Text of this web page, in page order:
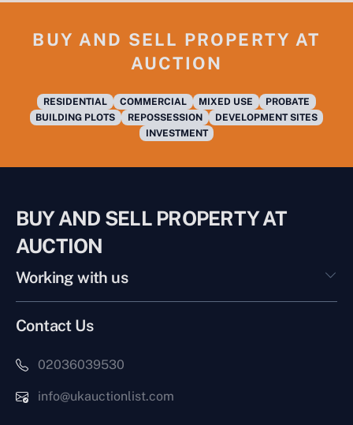
BUY AND SELL PROPERTY AT
AUCTION
RESIDENTIAL COMMERCIAL MIXED USE
PROBATE
BUILDING PLOTS
REPOSSESSION
DEVELOPMENT SITES
INVESTMENT
BUY AND SELL PROPERTY AT
AUCTION
Working with us
Contact Us
02036039530
info@ukauctionlist.com